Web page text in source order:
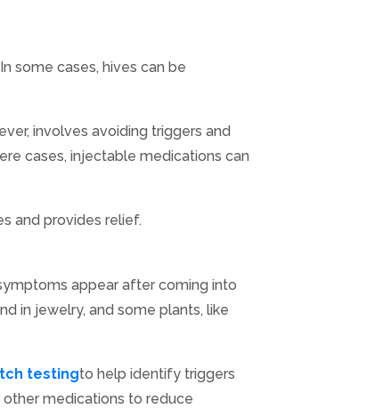
some cases, hives can be
involves avoiding triggers and
cases, injectable medications can
and provides relief.
appear after coming into
in jewelry, and some plants, like
testingto help identify triggers
medications to reduce